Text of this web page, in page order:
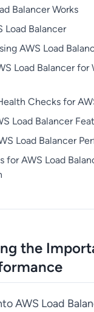
Balancer Works
Load Balancer
AWS Load
Load Balancer for
Checks for
Load Balancer
Load Balancer
for AWS Load
the
AWS Load